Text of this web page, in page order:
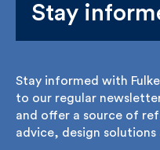
Stay
Stay informed with
up to our regular
educate and offer a